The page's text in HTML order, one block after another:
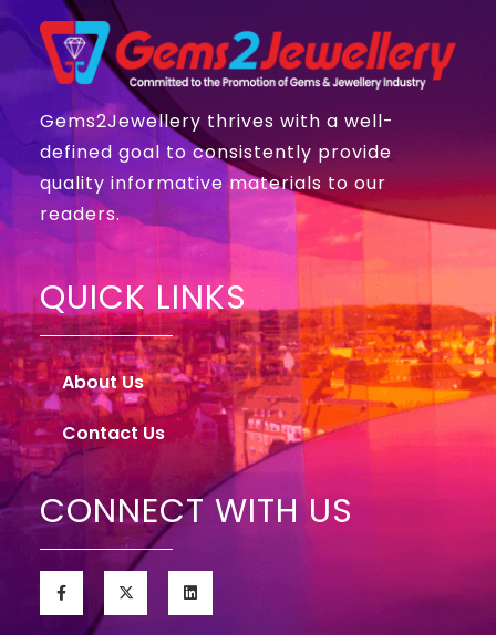
Gems2Jewellery thrives with a well-
defined goal to consistently provide
quality informative materials to our
readers.
QUICK LINKS
About Us
Contact Us
CONNECT WITH US